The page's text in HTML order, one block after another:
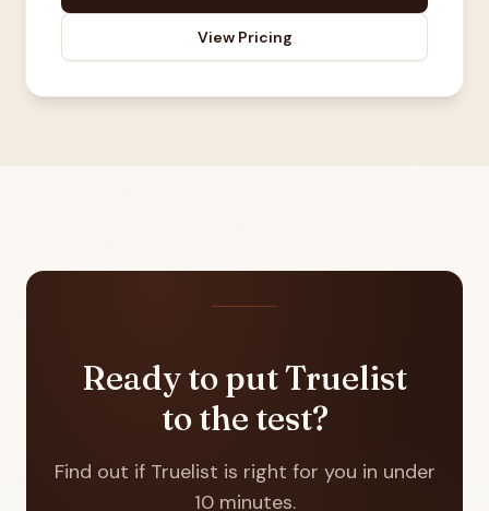
View Pricing
Ready to put Truelist
to the test?
Find out if Truelist is right for you in under
10 minutes.